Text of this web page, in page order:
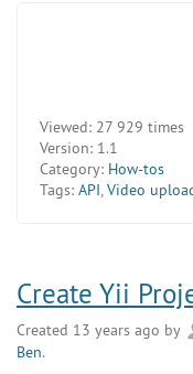
Viewed: 27 929 times
Version: 1.1
Category: How-tos
Tags: API Video
Create Yii
Created 13 years ago by
Ben.